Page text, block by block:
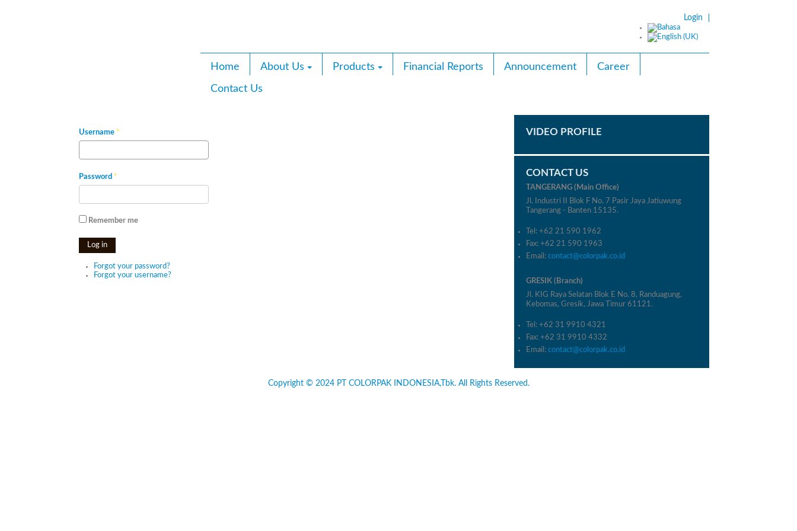
Login
Home About Us Products Financial Reports Announcement Career
Contact Us
Username *
Password *
Remember me
Log in
Forgot your password?
Forgot your username?
VIDEO PROFILE
CONTACT US
TANGERANG (Main Office)
Jl. Industri II Blok F No. 7 Pasir Jaya Jatiuwung
Tangerang - Banten 15135.
Tel: +62 21 590 1962
Fax: +62 21 590 1963
Email: contact@colorpak.co.id
GRESIK (Branch)
Jl. KIG Raya Selatan Blok E No. 8, Randuagung,
Kebomas, Gresik, Jawa Timur 61121.
Tel: +62 31 9910 4321
Fax: +62 31 9910 4332
Email: contact@colorpak.co.id
Copyright © 2024 PT COLORPAK INDONESIA,Tbk. All Rights Reserved.